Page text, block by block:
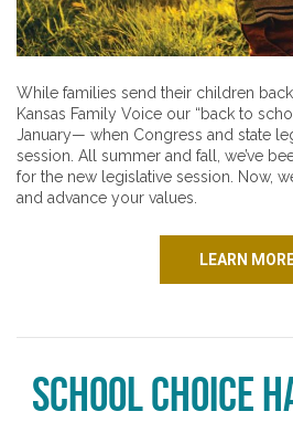
While families send their children
Kansas Family Voice our “back to
January— when Congress and state
session. All summer and fall, we’ve
for the new legislative session. Now,
and advance your values.
LEARN
School Choice